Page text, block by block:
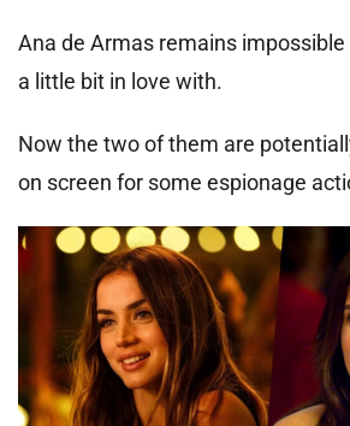
Ana de Armas remains
a little bit in love with.
Now the two of them are
on screen for some espionage